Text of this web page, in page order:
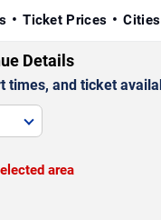
Ticket Prices Cities
Details
times, and ticket
area